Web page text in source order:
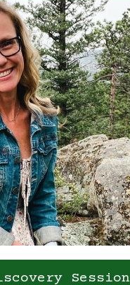
Session